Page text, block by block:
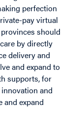
perfection
pay virtual
should
by directly
delivery and
and expand to
supports, for
and
and expand